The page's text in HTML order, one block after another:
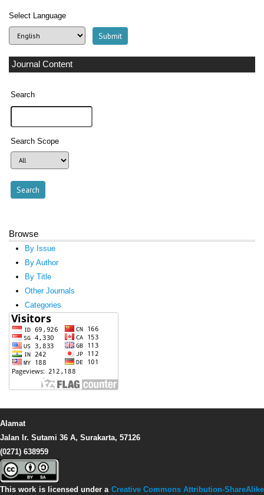
Select Language
Journal Content
Search
Search Scope
Browse
By Issue
By Author
By Title
Other Journals
Categories
Alamat
Jalan Ir. Sutami 36 A, Surakarta, 57126
(0271) 638959
This work is licensed under a Creative Commons Attribution-ShareAlike